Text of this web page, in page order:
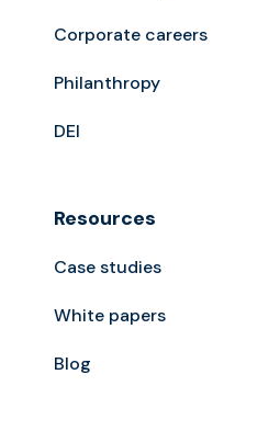
Corporate careers
Philanthropy
DEI
Resources
Case studies
White papers
Blog